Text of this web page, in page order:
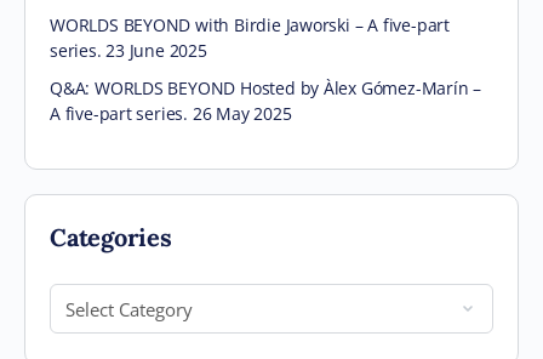
WORLDS BEYOND with Birdie Jaworski – A five-part
series. 23 June 2025
Q&A: WORLDS BEYOND Hosted by Àlex Gómez-Marín –
A five-part series. 26 May 2025
Categories
Categories